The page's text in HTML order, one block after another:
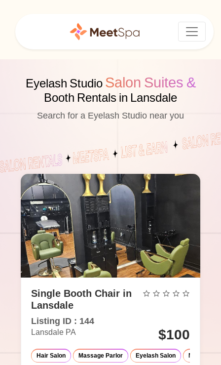
Eyelash Studio Salon Suites &
Booth Rentals in Lansdale
Search for a Eyelash Studio near you
Single Booth Chair in
Lansdale
Listing ID : 144
Lansdale PA $100
Hair Salon Massage Parlor Eyelash Salon Med-Spa